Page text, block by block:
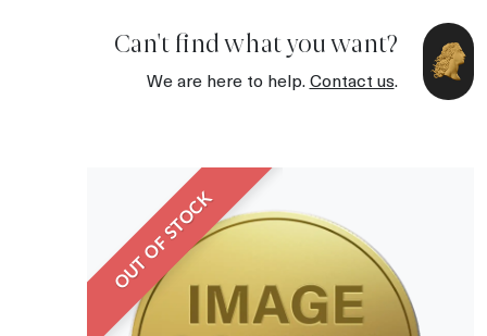
Can't find what you want?
We are here to help.Contact us.
OUT OF STOCK